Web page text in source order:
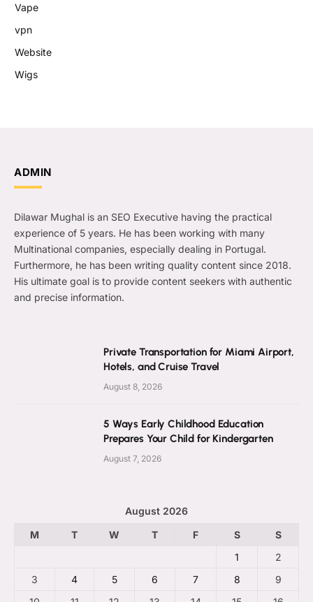
Vape
vpn
Website
Wigs
ADMIN
Dilawar Mughal is an SEO Executive having the practical
experience of 5 years. He has been working with many
Multinational companies, especially dealing in Portugal.
Furthermore, he has been writing quality content since 2018.
His ultimate goal is to provide content seekers with authentic
and precise information.
Private Transportation for Miami Airport,
Hotels, and Cruise Travel
August 8, 2026
5 Ways Early Childhood Education
Prepares Your Child for Kindergarten
August 7, 2026
August 2026
M
T W T F S
S
1
2
3
4 5 6 7 8
9